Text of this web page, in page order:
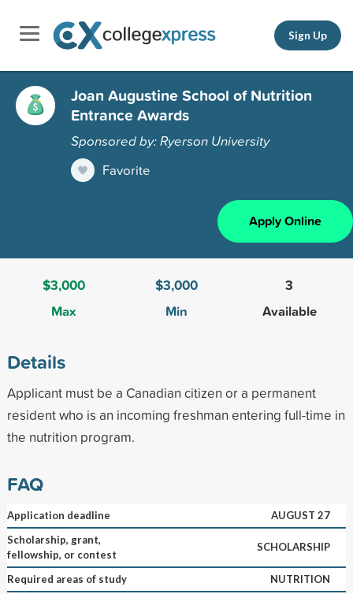
Sign Up
Joan Augustine School of Nutrition
Entrance Awards
Sponsored by: Ryerson University
Favorite
Apply Online
$3,000
Max
$3,000
Min
3
Available
Details
Applicant must be a Canadian citizen or a permanent
resident who is an incoming freshman entering full-time in
the nutrition program.
FAQ
Application deadline
AUGUST 27
Scholarship, grant,
fellowship, or contest
SCHOLARSHIP
Required areas of study
NUTRITION